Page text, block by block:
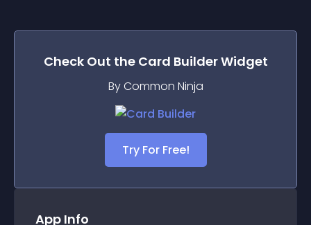
Check Out the Card BuilderWidget
By Common Ninja
Try For Free!
App Info